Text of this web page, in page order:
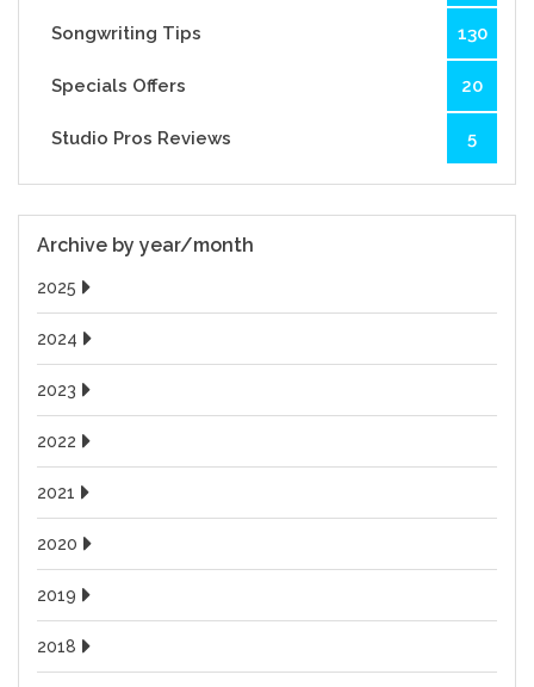
Songwriting Tips 130
Specials Offers 20
Studio Pros Reviews 5
Archive by year/month
2025
2024
2023
2022
2021
2020
2019
2018